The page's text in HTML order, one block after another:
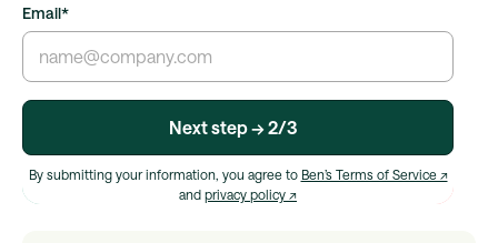
Email*
Next step → 2/3
By submitting your information, you agree to Ben’s Terms of Service ↗
and privacy policy ↗